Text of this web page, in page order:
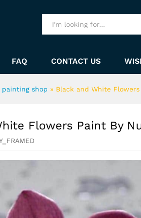
FAQ CONTACT US
painting shop » Black and White
Flowers Paint By